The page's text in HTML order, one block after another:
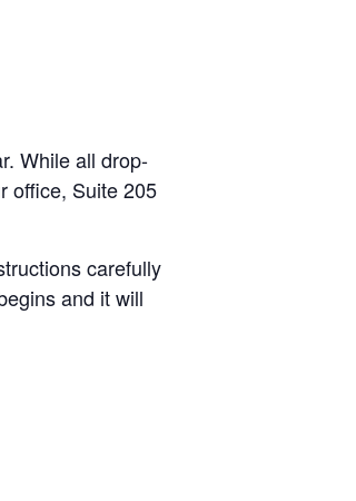
While all drop-
office, Suite 205
carefully
and it will